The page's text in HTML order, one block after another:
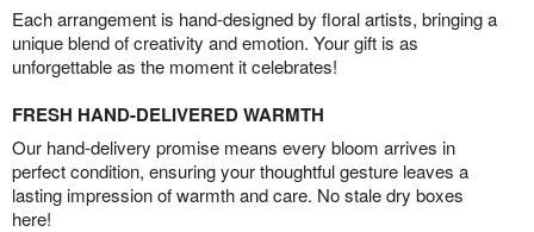
Each arrangement is hand-designed by floral artists, bringing a
unique blend of creativity and emotion. Your gift is as
unforgettable as the moment it celebrates!
FRESH HAND-DELIVERED WARMTH
Our hand-delivery promise means every bloom arrives in
perfect condition, ensuring your thoughtful gesture leaves a
lasting impression of warmth and care. No stale dry boxes
here!